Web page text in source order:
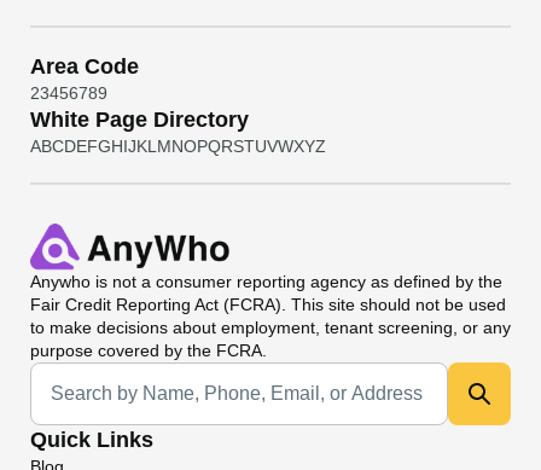
Area Code
23456789
White Page Directory
ABCDEFGHIJKL MNOPQRSTUVWXYZ
Anywho is not a consumer reporting agency as defined by the
Fair Credit Reporting Act (FCRA). This site should not be used
to make decisions about employment, tenant screening, or any
purpose covered by the FCRA.
Universal Search
Quick Links
Blog